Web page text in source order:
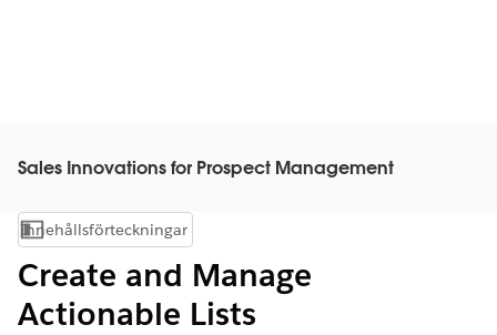
Sales Innovations for Prospect Management
Visa innehållsförteckning
Innehållsförteckningar
Create and Manage
Actionable Lists